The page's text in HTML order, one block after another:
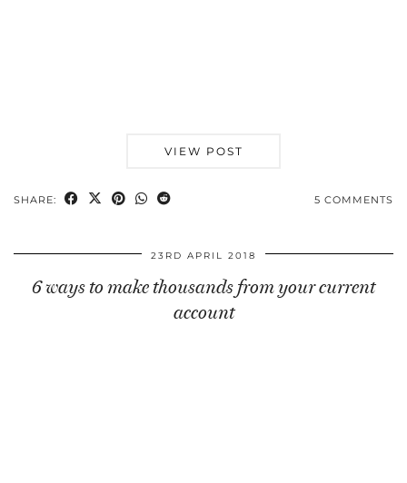
VIEW POST
SHARE: 5 COMMENTS
23RD APRIL 2018
6 ways to make thousands from your current
account